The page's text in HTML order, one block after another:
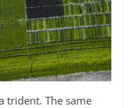
trident. The same